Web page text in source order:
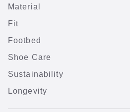
Material
Fit
Footbed
Shoe Care
Sustainability
Longevity